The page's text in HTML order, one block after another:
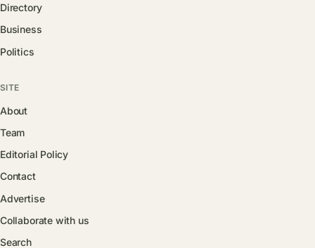
Directory
Business
Politics
SITE
About
Team
Editorial Policy
Contact
Advertise
Collaborate with us
Search